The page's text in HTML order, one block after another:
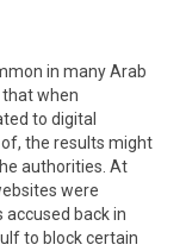
in many Arab
when
to digital
the results might
authorities. At
were
accused back in
to block certain